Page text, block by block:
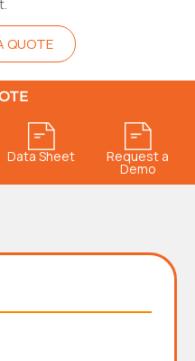
QUOTE
Data Sheet Request a
Demo